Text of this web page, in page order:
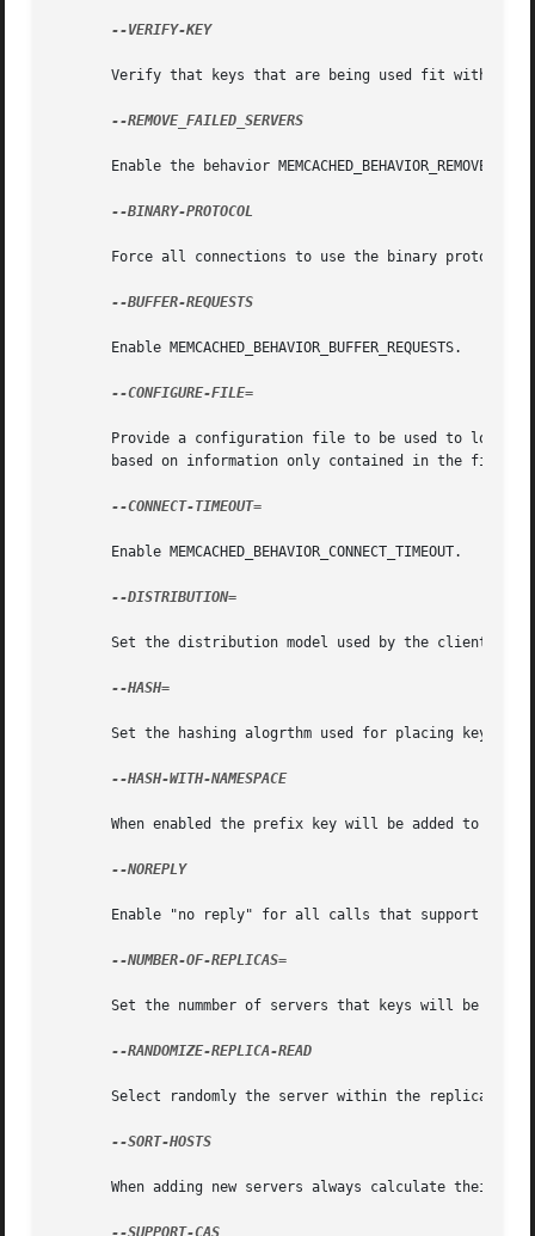
--VERIFY-KEY
Verify that keys that are being used fit within
--REMOVE_FAILED_SERVERS
Enable the behavior
--BINARY-PROTOCOL
       Force all connections to use the binary protocol.
--BUFFER-REQUESTS
       Enable MEMCACHED_BEHAVIOR_BUFFER_REQUESTS.
--CONFIGURE-FILE=
Provide a configuration file to be used to load
       based on information only contained in the file.
--CONNECT-TIMEOUT=
       Enable MEMCACHED_BEHAVIOR_CONNECT_TIMEOUT.
--DISTRIBUTION=
Set the distribution model used by the client.
--HASH=
Set the hashing alogrthm used for placing keys on
--HASH-WITH-NAMESPACE
When enabled the prefix key will be added to the
--NOREPLY
Enable "no reply" for all calls that support
--NUMBER-OF-REPLICAS=
Set the nummber of servers that keys will be
--RANDOMIZE-REPLICA-READ
Select randomly the server within the replication
--SORT-HOSTS
When adding new servers always calculate their